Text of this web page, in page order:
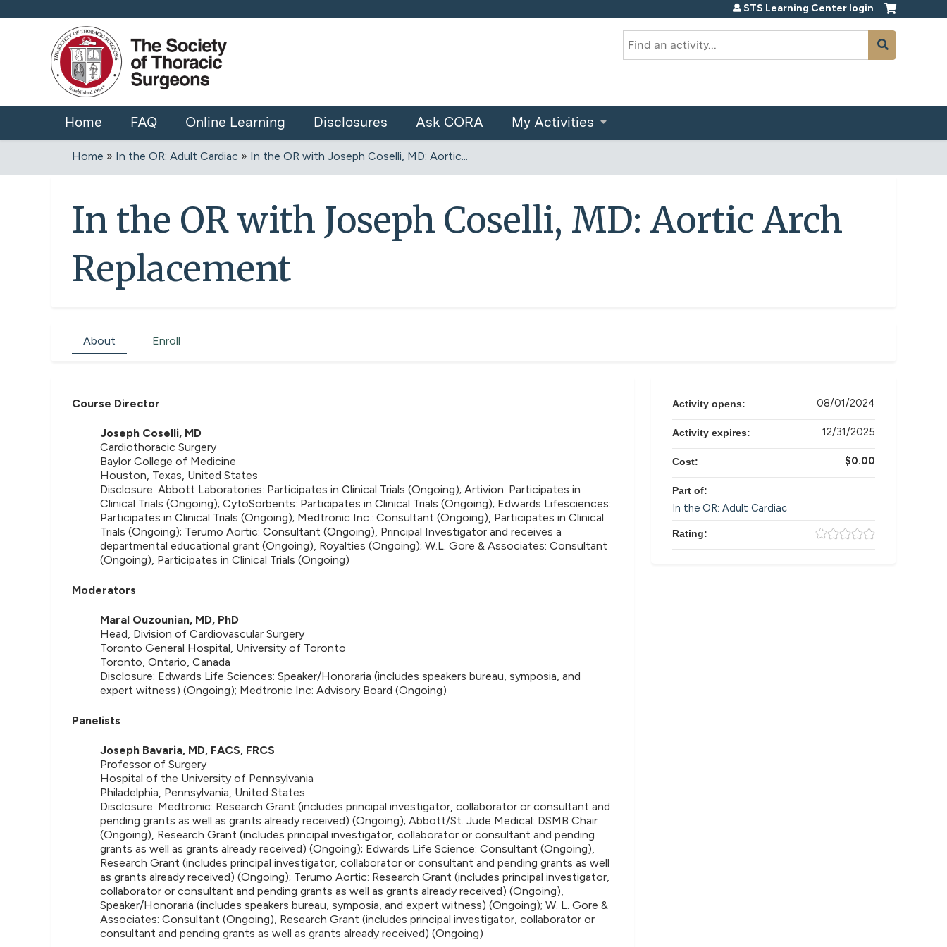
Search
STS Learning Center login
Home FAQ Online Learning Disclosures Ask CORA My Activities
You
are
here
Home » In the OR: Adult Cardiac » In the OR with Joseph Coselli, MD: Aortic...
In the OR with Joseph Coselli, MD: Aortic Arch
Replacement
About Enroll
Course Director
Joseph Coselli, MD
Cardiothoracic Surgery
Baylor College of Medicine
Houston, Texas, United States
Disclosure: Abbott Laboratories: Participates in Clinical Trials (Ongoing); Artivion: Participates in
Clinical Trials (Ongoing); CytoSorbents: Participates in Clinical Trials (Ongoing); Edwards Lifesciences:
Participates in Clinical Trials (Ongoing); Medtronic Inc.: Consultant (Ongoing), Participates in Clinical
Trials (Ongoing); Terumo Aortic: Consultant (Ongoing), Principal Investigator and receives a
departmental educational grant (Ongoing), Royalties (Ongoing); W.L. Gore & Associates: Consultant
(Ongoing), Participates in Clinical Trials (Ongoing)
Moderators
Maral Ouzounian, MD, PhD
Head, Division of Cardiovascular Surgery
Toronto General Hospital, University of Toronto
Toronto, Ontario, Canada
Disclosure: Edwards Life Sciences: Speaker/Honoraria (includes speakers bureau, symposia, and
expert witness) (Ongoing); Medtronic Inc: Advisory Board (Ongoing)
Panelists
Joseph Bavaria, MD, FACS, FRCS
Professor of Surgery
Hospital of the University of Pennsylvania
Philadelphia, Pennsylvania, United States
Disclosure: Medtronic: Research Grant (includes principal investigator, collaborator or consultant and
pending grants as well as grants already received) (Ongoing); Abbott/St. Jude Medical: DSMB Chair
(Ongoing), Research Grant (includes principal investigator, collaborator or consultant and pending
grants as well as grants already received) (Ongoing); Edwards Life Science: Consultant (Ongoing),
Research Grant (includes principal investigator, collaborator or consultant and pending grants as well
as grants already received) (Ongoing); Terumo Aortic: Research Grant (includes principal investigator,
collaborator or consultant and pending grants as well as grants already received) (Ongoing),
Speaker/Honoraria (includes speakers bureau, symposia, and expert witness) (Ongoing); W. L. Gore &
Associates: Consultant (Ongoing), Research Grant (includes principal investigator, collaborator or
consultant and pending grants as well as grants already received) (Ongoing)
Activity opens: 08/01/2024
Activity expires: 12/31/2025
Cost: $0.00
Part of:
In the OR: Adult Cardiac
Rating: